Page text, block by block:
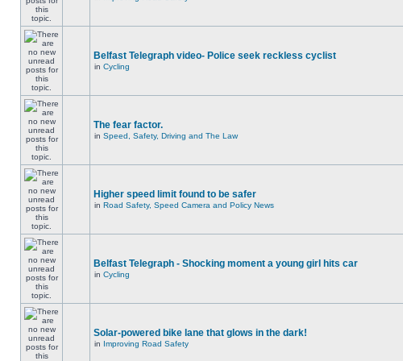
Belfast Telegraph video- Police seek reckless cyclist
in Cycling
The fear factor.
in Speed, Safety, Driving and The Law
Higher speed limit found to be safer
in Road Safety, Speed Camera and Policy News
Belfast Telegraph - Shocking moment a young girl hits car
in Cycling
Solar-powered bike lane that glows in the dark!
in Improving Road Safety